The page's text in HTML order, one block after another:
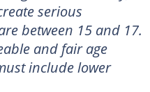
serious
between 15 and 17.
and fair age
include lower